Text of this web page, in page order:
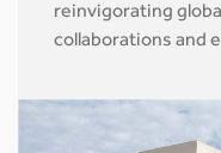
reinvigorating
collaborations and